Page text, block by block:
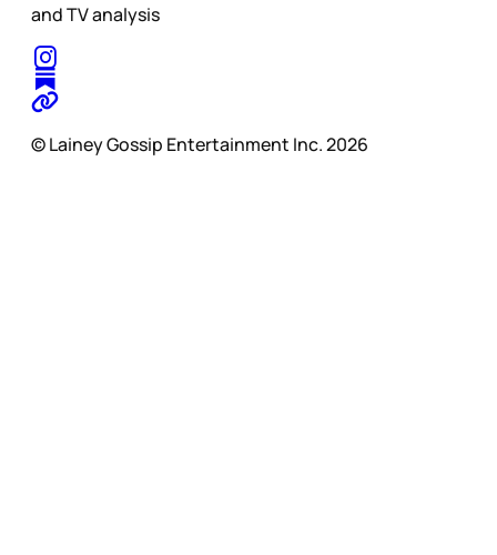
and TV analysis
© Lainey Gossip Entertainment Inc. 2026